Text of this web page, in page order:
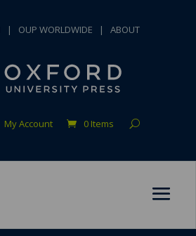
| OUP WORLDWIDE | ABOUT
My Account 0 Items